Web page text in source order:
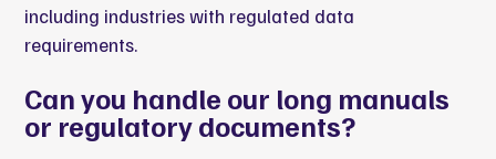
including industries with regulated data
requirements.
Can you handle our long manuals
or regulatory documents?